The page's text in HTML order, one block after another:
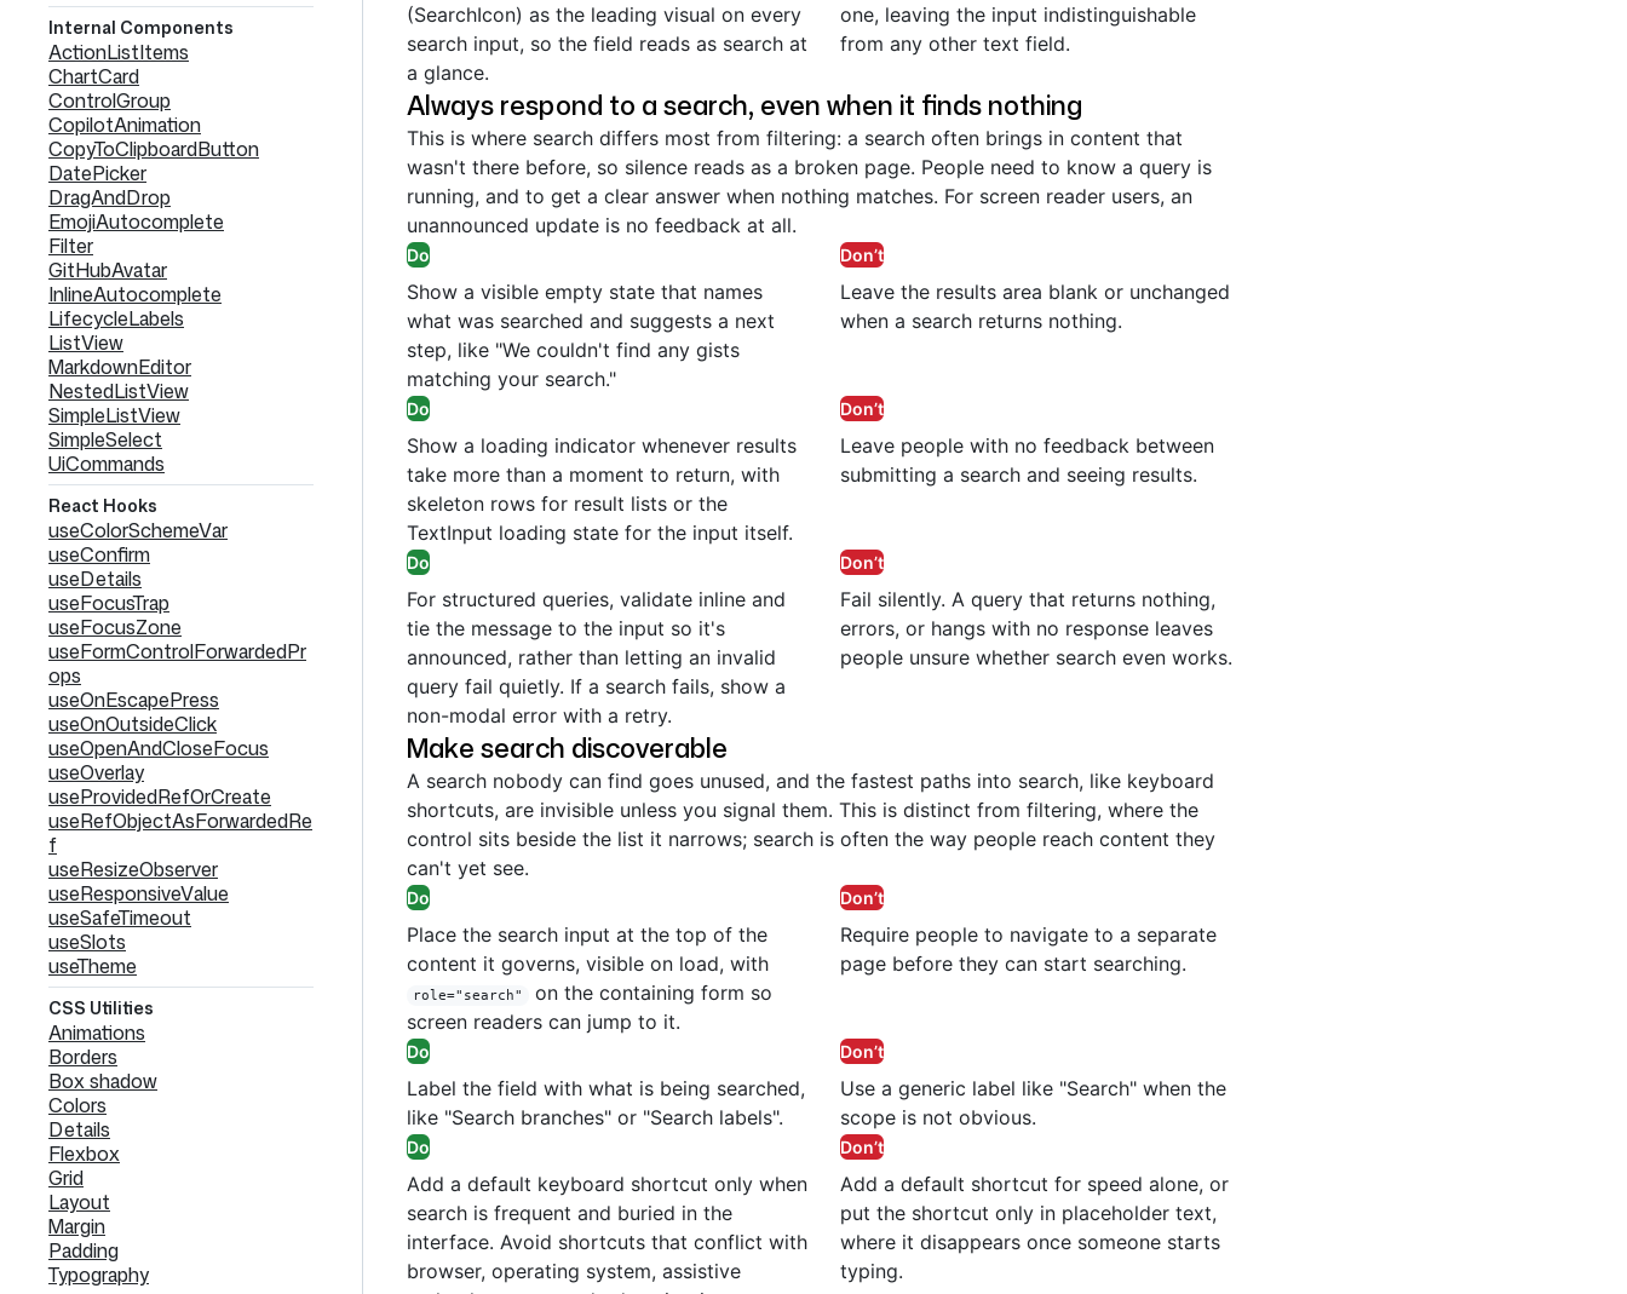
Internal Components
ActionListItems
ChartCard
ControlGroup
CopilotAnimation
CopyToClipboardButton
DatePicker
DragAndDrop
EmojiAutocomplete
Filter
GitHubAvatar
InlineAutocomplete
LifecycleLabels
ListView
MarkdownEditor
NestedListView
SimpleListView
SimpleSelect
UiCommands
React Hooks
useColorSchemeVar
useConfirm
useDetails
useFocusTrap
useFocusZone
useFormControlForwardedPr
ops
useOnEscapePress
useOnOutsideClick
useOpenAndCloseFocus
useOverlay
useProvidedRefOrCreate
useRefObjectAsForwardedRe
f
useResizeObserver
useResponsiveValue
useSafeTimeout
useSlots
useTheme
CSS Utilities
Animations
Borders
Box shadow
Colors
Details
Flexbox
Grid
Layout
Margin
Padding
Typography
(SearchIcon) as the leading visual on every
search input, so the field reads as search at
a glance.
one, leaving the input indistinguishable
from any other text field.
Always respond to a search, even when it finds nothing
This is where search differs most from filtering: a search often brings in content that
wasn't there before, so silence reads as a broken page. People need to know a query is
running, and to get a clear answer when nothing matches. For screen reader users, an
unannounced update is no feedback at all.
Do
Show a visible empty state that names
what was searched and suggests a next
step, like "We couldn't find any gists
matching your search."
Don’t
Leave the results area blank or unchanged
when a search returns nothing.
Do
Show a loading indicator whenever results
take more than a moment to return, with
skeleton rows for result lists or the
TextInput loading state for the input itself.
Don’t
Leave people with no feedback between
submitting a search and seeing results.
Do
For structured queries, validate inline and
tie the message to the input so it's
announced, rather than letting an invalid
query fail quietly. If a search fails, show a
non-modal error with a retry.
Don’t
Fail silently. A query that returns nothing,
errors, or hangs with no response leaves
people unsure whether search even works.
Make search discoverable
A search nobody can find goes unused, and the fastest paths into search, like keyboard
shortcuts, are invisible unless you signal them. This is distinct from filtering, where the
control sits beside the list it narrows; search is often the way people reach content they
can't yet see.
Do
Place the search input at the top of the
content it governs, visible on load, with
role="search"
on the containing form so
screen readers can jump to it.
Don’t
Require people to navigate to a separate
page before they can start searching.
Do
Label the field with what is being searched,
like "Search branches" or "Search labels".
Don’t
Use a generic label like "Search" when the
scope is not obvious.
Do
Add a default keyboard shortcut only when
search is frequent and buried in the
interface. Avoid shortcuts that conflict with
browser, operating system, assistive
Don’t
Add a default shortcut for speed alone, or
put the shortcut only in placeholder text,
where it disappears once someone starts
typing.